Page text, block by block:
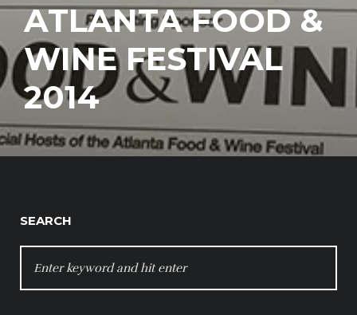
ATLANTA FOOD &
WINE FESTIVAL
2014
SEARCH
FOR: